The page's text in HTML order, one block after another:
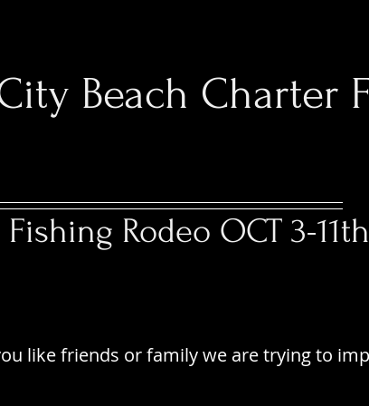
Beach Charter
like friends or family we are trying to
Fishing Rodeo OCT 3-11th